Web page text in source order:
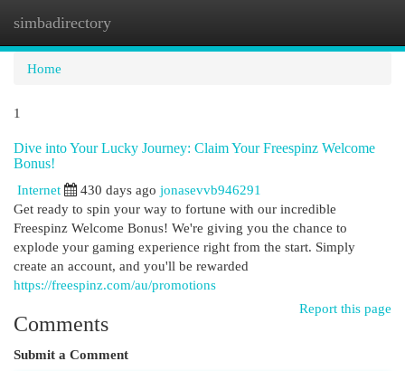
simbadirectory
Home
1
Dive into Your Lucky Journey: Claim Your Freespinz Welcome
Bonus!
Internet
430 days ago jonasevvb946291
Get ready to spin your way to fortune with our incredible
Freespinz Welcome Bonus! We're giving you the chance to
explode your gaming experience right from the start. Simply
create an account, and you'll be rewarded
https://freespinz.com/au/promotions
Report this page
Comments
Submit a Comment